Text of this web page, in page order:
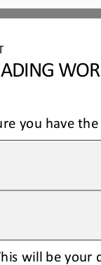
you have
will be your